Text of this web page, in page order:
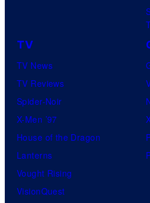
TV
TV News
TV Reviews
Spider-Noir
X-Men ’97
House of the Dragon
Lanterns
Vought Rising
VisionQuest